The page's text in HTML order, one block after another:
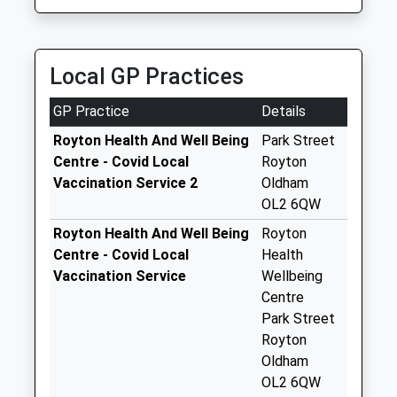
OL2 6SJ
1616249577
Rollers Private Hire
176 Middleton Road, Oldham, Greater Manchester,
OL9 6BG
available until:09:00
Weekday Last
Collection:09:00
Saturday Last
Collection:07:00
Flake Lane
Collection Today
Weekday Last
Collection:09:00
Saturday Last
Local GP Practices
GP Practice
Details
Royton Health And Well Being
Centre - Covid Local
Vaccination Service 2
Park Street
Royton
Oldham
OL2 6QW
Royton Health And Well Being
Centre - Covid Local
Vaccination Service
Royton
Health
Wellbeing
Centre
Park Street
Royton
Oldham
OL2 6QW